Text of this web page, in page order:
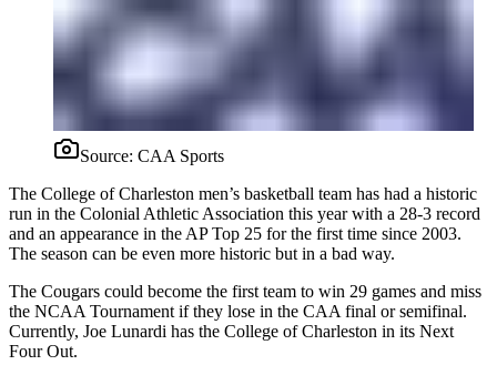
Source: CAA Sports
The College of Charleston men’s basketball team has had a historic
run in the Colonial Athletic Association this year with a 28-3 record
and an appearance in the AP Top 25 for the first time since 2003.
The season can be even more historic but in a bad way.
The Cougars could become the first team to win 29 games and miss
the NCAA Tournament if they lose in the CAA final or semifinal.
Currently, Joe Lunardi has the College of Charleston in its Next
Four Out.